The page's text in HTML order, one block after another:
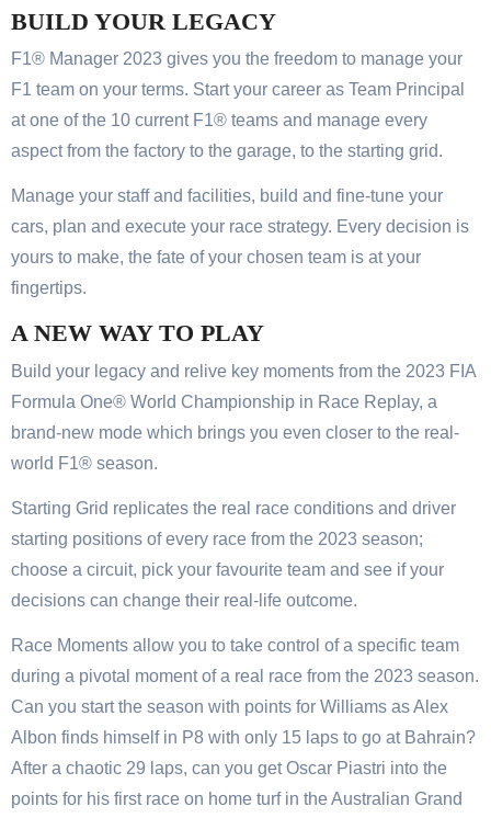
BUILD YOUR LEGACY
F1® Manager 2023 gives you the freedom to manage your
F1 team on your terms. Start your career as Team Principal
at one of the 10 current F1® teams and manage every
aspect from the factory to the garage, to the starting grid.
Manage your staff and facilities, build and fine-tune your
cars, plan and execute your race strategy. Every decision is
yours to make, the fate of your chosen team is at your
fingertips.
A NEW WAY TO PLAY
Build your legacy and relive key moments from the 2023 FIA
Formula One® World Championship in Race Replay, a
brand-new mode which brings you even closer to the real-
world F1® season.
Starting Grid replicates the real race conditions and driver
starting positions of every race from the 2023 season;
choose a circuit, pick your favourite team and see if your
decisions can change their real-life outcome.
Race Moments allow you to take control of a specific team
during a pivotal moment of a real race from the 2023 season.
Can you start the season with points for Williams as Alex
Albon finds himself in P8 with only 15 laps to go at Bahrain?
After a chaotic 29 laps, can you get Oscar Piastri into the
points for his first race on home turf in the Australian Grand